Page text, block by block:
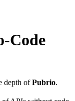
Code
depth ofPubrio.